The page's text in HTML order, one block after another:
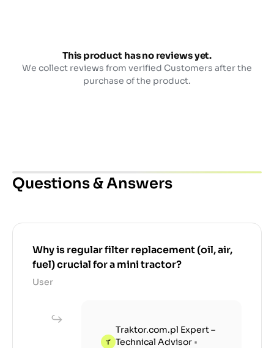
This product has no reviews yet.
We collect reviews from verified Customers after the
purchase of the product.
Questions & Answers
Why is regular filter replacement (oil, air,
fuel) crucial for a mini tractor?
User
Traktor.com.pl Expert –
Technical Advisor •